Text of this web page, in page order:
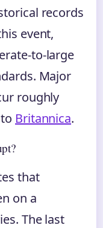
records
event,
to-large
Major
roughly
Britannica.
that
on a
The last